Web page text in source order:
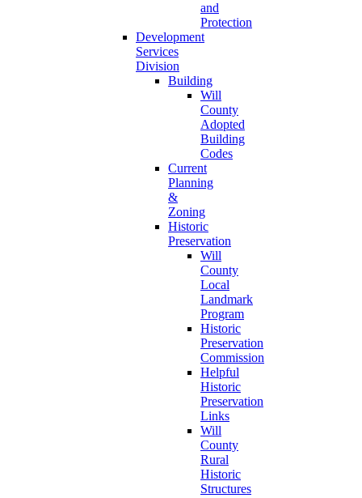
and
Protection
Development
Services
Division
Building
Will
County
Adopted
Building
Codes
Current
Planning
&
Zoning
Historic
Preservation
Will
County
Local
Landmark
Program
Historic
Preservation
Commission
Helpful
Historic
Preservation
Links
Will
County
Rural
Historic
Structures